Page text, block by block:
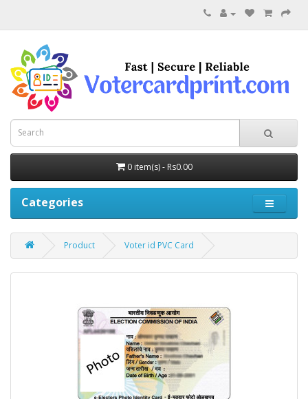
0 item(s) - Rs0.00
Categories
Product Voter id PVC Card